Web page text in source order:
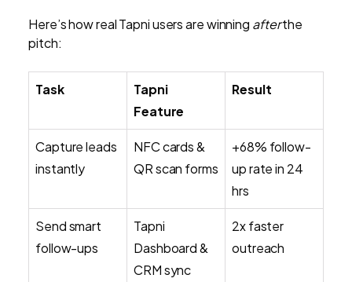
Here’s how real Tapni users are winning afterthe
pitch:
Task
Tapni
Feature
Result
Capture leads
instantly
NFC cards &
QR scan forms
+68% follow-
up rate in 24
hrs
Send smart
follow-ups
Tapni
Dashboard &
CRM sync
2x faster
outreach